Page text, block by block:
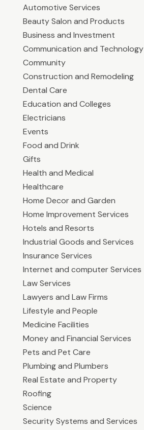
Automotive Services
Beauty Salon and Products
Business and Investment
Communication and Technology
Community
Construction and Remodeling
Dental Care
Education and Colleges
Electricians
Events
Food and Drink
Gifts
Health and Medical
Healthcare
Home Decor and Garden
Home Improvement Services
Hotels and Resorts
Industrial Goods and Services
Insurance Services
Internet and computer Services
Law Services
Lawyers and Law Firms
Lifestyle and People
Medicine Facilities
Money and Financial Services
Pets and Pet Care
Plumbing and Plumbers
Real Estate and Property
Roofing
Science
Security Systems and Services